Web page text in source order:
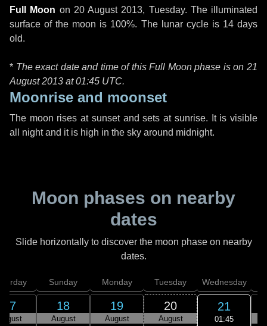
Full Moon on 20 August 2013, Tuesday. The illuminated
surface of the moon is 100%. The lunar cycle is 14 days
old.
* The exact date and time of this Full Moon phase is on 21
August 2013 at01:45 UTC.
Moonrise and moonset
The moon rises at sunset and sets at sunrise. It is visible
all night and it is high in the sky around midnight.
Moon phases on nearby
dates
Slide horizontally to discover the moon phase on nearby
dates.
17
Sunday
18
August
Monday
19
August
Tuesday
20
August
Wednesday
21
01:45